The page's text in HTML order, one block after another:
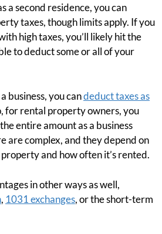
a second residence, you can
taxes, though limits apply. If you
high taxes, you’ll likely hit the
to deduct some or all of your
business, you candeduct taxes as
for rental property owners, you
entire amount as a business
are complex, and they depend on
and how often it’s rented.
in other ways as well,
, 1031 exchanges, or the short-term